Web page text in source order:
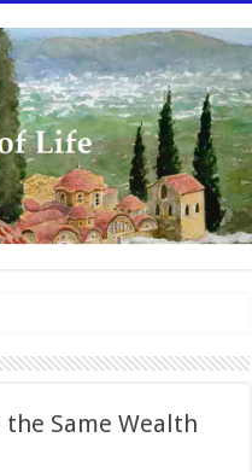
massive updates to the site.
the Same Wealth